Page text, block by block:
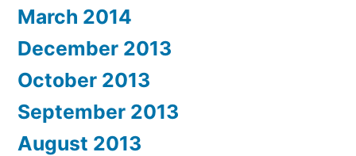
March 2014
December 2013
October 2013
September 2013
August 2013